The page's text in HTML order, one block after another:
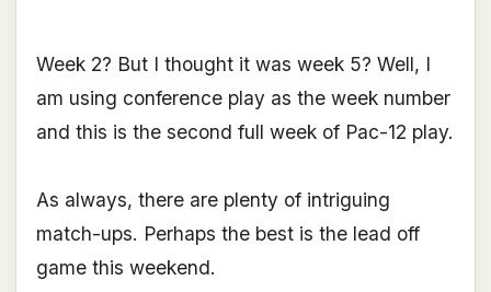
Week 2? But I thought it was week 5? Well, I
am using conference play as the week number
and this is the second full week of Pac-12 play.
As always, there are plenty of intriguing
match-ups. Perhaps the best is the lead off
game this weekend.